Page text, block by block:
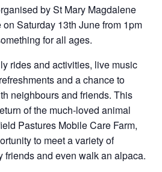
by St Mary Magdalene
Saturday 13th June from 1pm
for all ages.
rides and activities, live music
and a chance to
neighbours and friends. This
of the much-loved animal
Pastures Mobile Care Farm,
to meet a variety of
friends and even walk an alpaca.